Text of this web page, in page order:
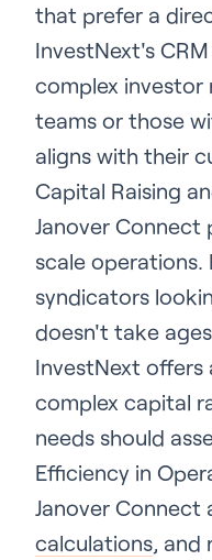
that prefer a
InvestNext's
complex investor
teams or those
aligns with their
Capital Raising
Janover Connect
scale
syndicators
doesn't take
InvestNext
complex capital
needs should
Efficiency in
Janover Connect
calculations, and